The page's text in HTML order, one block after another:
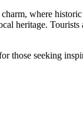
where
heritage.
those seeking